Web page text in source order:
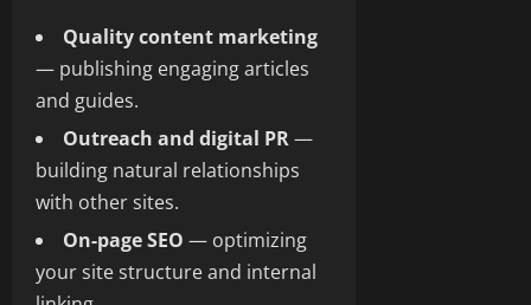
Quality content marketing
— publishing engaging articles
and guides.
Outreach and digital PR—
building natural relationships
with other sites.
On-page SEO — optimizing
your site structure and internal